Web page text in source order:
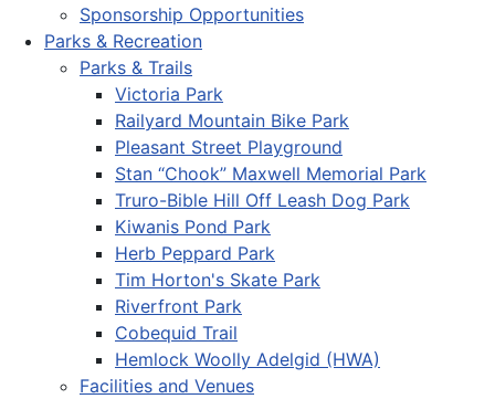
Sponsorship Opportunities
Parks & Recreation
Parks & Trails
Victoria Park
Railyard Mountain Bike Park
Pleasant Street Playground
Stan “Chook” Maxwell Memorial Park
Truro-Bible Hill Off Leash Dog Park
Kiwanis Pond Park
Herb Peppard Park
Tim Horton's Skate Park
Riverfront Park
Cobequid Trail
Hemlock Woolly Adelgid (HWA)
Facilities and Venues